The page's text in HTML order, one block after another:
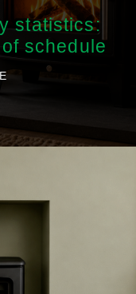
statistics:
schedule